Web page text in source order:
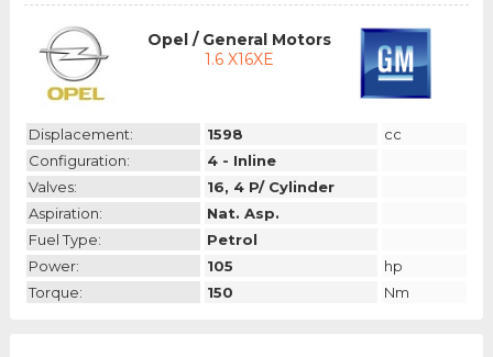
Opel / General Motors
1.6 X16XE
Displacement: 1598
cc
Configuration:
4 - Inline
Valves:
16, 4 P/ Cylinder
Aspiration:
Nat. Asp.
Fuel Type:
Petrol
Power:
105
hp
Torque:
150 Nm